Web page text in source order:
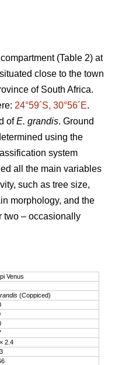
(Table 2) at
close to the town
of South Africa.
24°59´S, 30°56´E.
ofE. grandis. Ground
using the
system
all the main variables
such as tree size,
morphology, and the
two – occasionally
Venus
(Coppiced)
2.4